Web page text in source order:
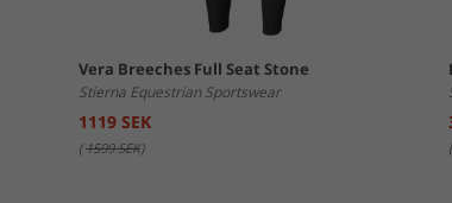
Vera Breeches Full Seat Stone
Stierna Equestrian Sportswear
1119 SEK
(1599 SEK)